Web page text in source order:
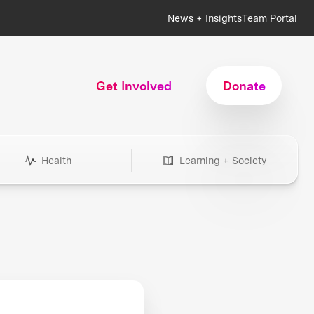
News + InsightsTeam Portal
Get Involved Donate
Health Learning + Society